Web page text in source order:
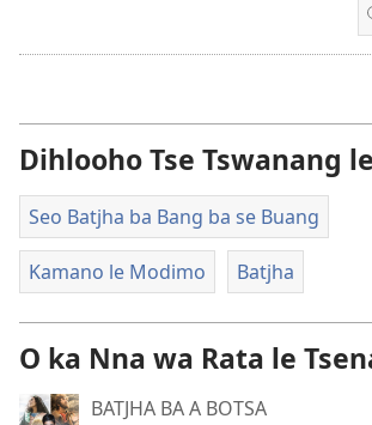
Dihlooho Tse Tswanang
Seo Batjha ba Bang ba se Buang
Kamano le Modimo Batjha
O ka Nna wa Rata le
BATJHA BA A BOTSA